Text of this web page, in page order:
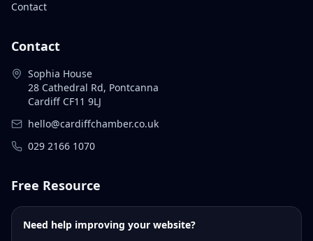
Contact
Contact
Sophia House
28 Cathedral Rd, Pontcanna
Cardiff CF11 9LJ
hello@cardiffchamber.co.uk
029 2166 1070
Free Resource
Need help improving your website?